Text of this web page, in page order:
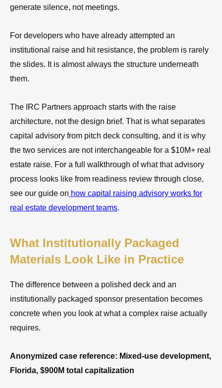
generate silence, not meetings.
For developers who have already attempted an
institutional raise and hit resistance, the problem is rarely
the slides. It is almost always the structure underneath
them.
The IRC Partners approach starts with the raise
architecture, not the design brief. That is what separates
capital advisory from pitch deck consulting, and it is why
the two services are not interchangeable for a $10M+ real
estate raise. For a full walkthrough of what that advisory
process looks like from readiness review through close,
see our guide on how capital raising advisory works for
real estate development teams.
What Institutionally Packaged
Materials Look Like in Practice
The difference between a polished deck and an
institutionally packaged sponsor presentation becomes
concrete when you look at what a complex raise actually
requires.
Anonymized case reference: Mixed-use development,
Florida, $900M total capitalization